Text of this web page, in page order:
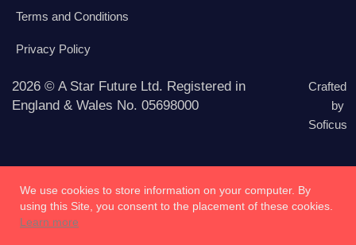
Terms and Conditions
Privacy Policy
2026 © A Star Future Ltd. Registered in
England & Wales No. 05698000
Crafted
by
Soficus
We use cookies to store information on your computer. By
using this Site, you consent to the placement of these cookies.
Learn more